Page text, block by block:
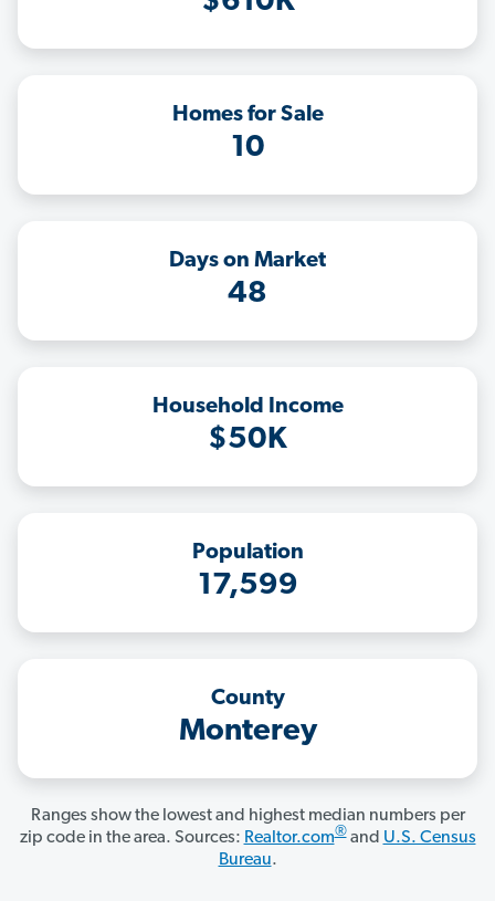
Homes for Sale
10
Days on Market
48
Household Income
$50K
Population
17,599
County
Monterey
Ranges show the lowest and highest median numbers per
zip code in the area. Sources: Realtor.com®and U.S. Census
Bureau.